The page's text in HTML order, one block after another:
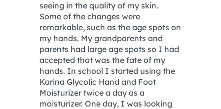
seeing in the quality of my skin.
Some of the changes were
remarkable, such as the age spots on
my hands. My grandparents and
parents had large age spots so I had
accepted that was the fate of my
hands. In school I started using the
Karina Glycolic Hand and Foot
Moisturizer twice a day as a
moisturizer. One day, I was looking